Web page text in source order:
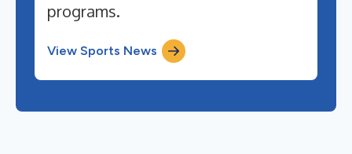
programs.
View Sports News